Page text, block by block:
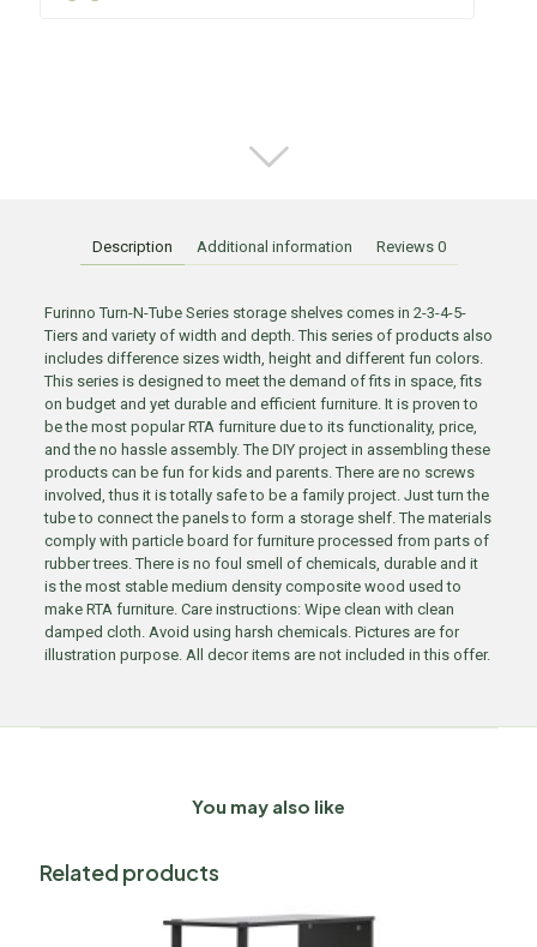
Description Additional information Reviews 0
Furinno Turn-N-Tube Series storage shelves comes in 2-3-4-5-
Tiers and variety of width and depth. This series of products also
includes difference sizes width, height and different fun colors.
This series is designed to meet the demand of fits in space, fits
on budget and yet durable and efficient furniture. It is proven to
be the most popular RTA furniture due to its functionality, price,
and the no hassle assembly. The DIY project in assembling these
products can be fun for kids and parents. There are no screws
involved, thus it is totally safe to be a family project. Just turn the
tube to connect the panels to form a storage shelf. The materials
comply with particle board for furniture processed from parts of
rubber trees. There is no foul smell of chemicals, durable and it
is the most stable medium density composite wood used to
make RTA furniture. Care instructions: Wipe clean with clean
damped cloth. Avoid using harsh chemicals. Pictures are for
illustration purpose. All decor items are not included in this offer.
You may also like
Related products